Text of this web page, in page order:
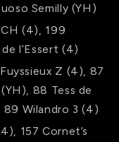
Semilly (YH)
(4)
199
l’Essert (4)
Z (4) 87
(YH) 88 Tess de
89 Wilandro 3 (4)
157 Cornet’s